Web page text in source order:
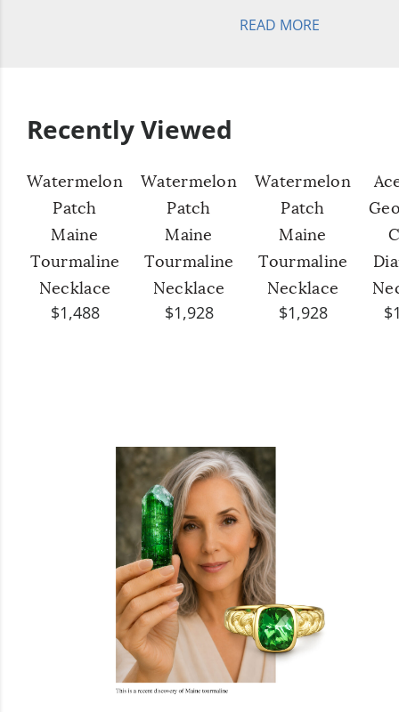
READ MORE
Recently Viewed
Watermelon
Patch
Maine
Tourmaline
Necklace
$1,488
Watermelon
Patch
Maine
Tourmaline
Necklace
$1,928
Watermelon
Patch
Maine
Tourmaline
Necklace
$1,928